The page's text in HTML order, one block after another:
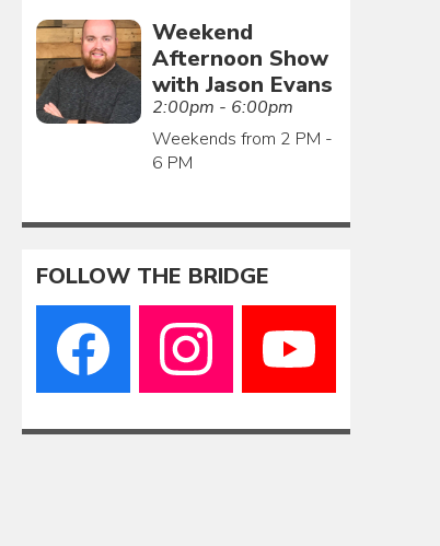
Weekend
Afternoon Show
with Jason Evans
2:00pm - 6:00pm
Weekends from 2 PM -
6 PM
FOLLOW THE BRIDGE